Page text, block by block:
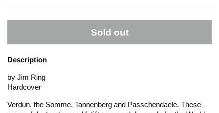
Sold out
Description
by Jim Ring
Hardcover
Verdun, the Somme, Tannenberg and Passchendaele. These